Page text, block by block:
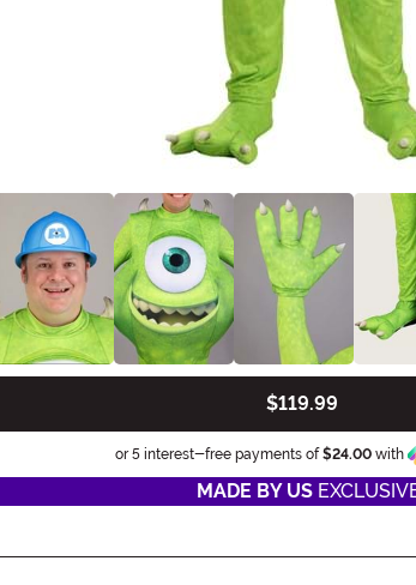
$119.99
or 5 interest-free payments of$24.00with
MADE BY US